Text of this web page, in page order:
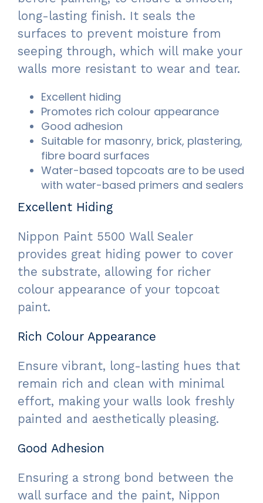
long-lasting finish. It seals the
surfaces to prevent moisture from
seeping through, which will make your
walls more resistant to wear and tear.
Excellent hiding
Promotes rich colour appearance
Good adhesion
Suitable for masonry, brick, plastering,
fibre board surfaces
Water-based topcoats are to be used
with water-based primers and sealers
Excellent Hiding
Nippon Paint 5500 Wall Sealer
provides great hiding power to cover
the substrate, allowing for richer
colour appearance of your topcoat
paint.
Rich Colour Appearance
Ensure vibrant, long-lasting hues that
remain rich and clean with minimal
effort, making your walls look freshly
painted and aesthetically pleasing.
Good Adhesion
Ensuring a strong bond between the
wall surface and the paint, Nippon